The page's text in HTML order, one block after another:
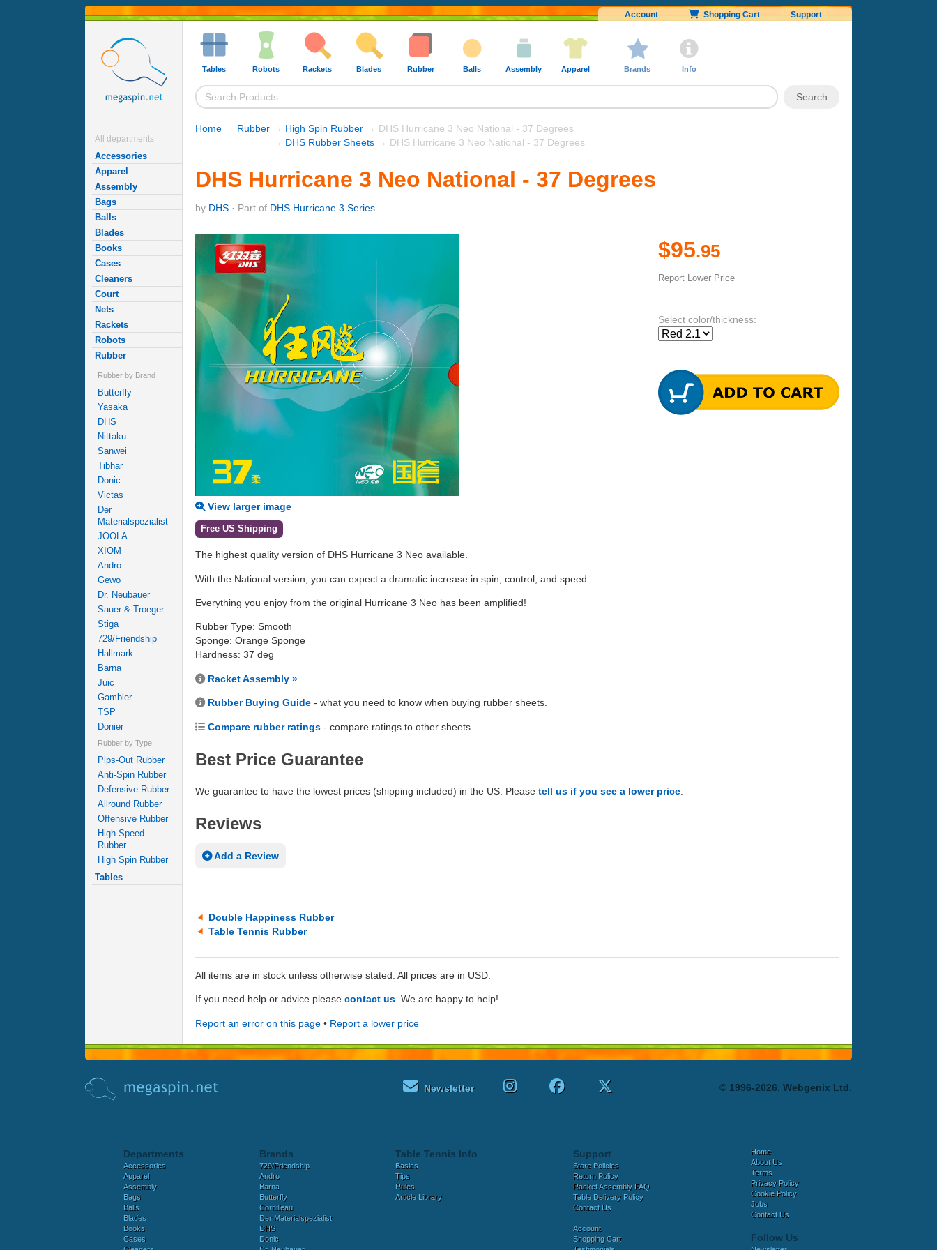
Account Shopping Cart Support
All departments
Accessories
Apparel
Assembly
Bags
Balls
Blades
Books
Cases
Cleaners
Court
Nets
Rackets
Robots
Rubber
Rubber by Brand
Butterfly
Yasaka
DHS
Nittaku
Sanwei
Tibhar
Donic
Victas
Der
Materialspezialist
JOOLA
XIOM
Andro
Gewo
Dr. Neubauer
Sauer & Troeger
Stiga
729/Friendship
Hallmark
Barna
Juic
Gambler
TSP
Donier
Rubber by Type
Pips-Out Rubber
Anti-Spin Rubber
Defensive Rubber
Allround Rubber
Offensive Rubber
High Speed
Rubber
High Spin Rubber
Tables
Tables Robots Rackets Blades Rubber Balls Assembly Apparel Brands Info
Home → Rubber → High Spin Rubber → DHS Hurricane 3 Neo National - 37 Degrees
→ DHS Rubber Sheets → DHS Hurricane 3 Neo National - 37 Degrees
DHS Hurricane 3 Neo National - 37 Degrees
by DHS · Part of DHS Hurricane 3 Series
View larger image
$95.95
Report Lower Price
Select color/thickness:
Free US Shipping
The highest quality version of DHS Hurricane 3 Neo available.
With the National version, you can expect a dramatic increase in spin, control, and speed.
Everything you enjoy from the original Hurricane 3 Neo has been amplified!
Rubber Type: Smooth
Sponge: Orange Sponge
Hardness: 37 deg
Racket Assembly »
Rubber Buying Guide - what you need to know when buying rubber sheets.
Compare rubber ratings - compare ratings to other sheets.
Best Price Guarantee
We guarantee to have the lowest prices (shipping included) in the US. Please tell us if you see a lower price.
Reviews
Add a Review
Double Happiness Rubber
Table Tennis Rubber
All items are in stock unless otherwise stated. All prices are in USD.
If you need help or advice please contact us. We are happy to help!
Report an error on this page • Report a lower price
Newsletter © 1996-2026, Webgenix Ltd.
Departments
Accessories
Apparel
Assembly
Bags
Balls
Blades
Books
Cases
Brands
729/Friendship
Andro
Barna
Butterfly
Cornilleau
Der Materialspezialist
DHS
Donic
Table Tennis Info
Basics
Tips
Rules
Article Library
Support
Store Policies
Return Policy
Racket Assembly FAQ
Table Delivery Policy
Contact Us
Account
Shopping Cart
Home
About Us
Terms
Privacy Policy
Cookie Policy
Jobs
Contact Us
Follow Us